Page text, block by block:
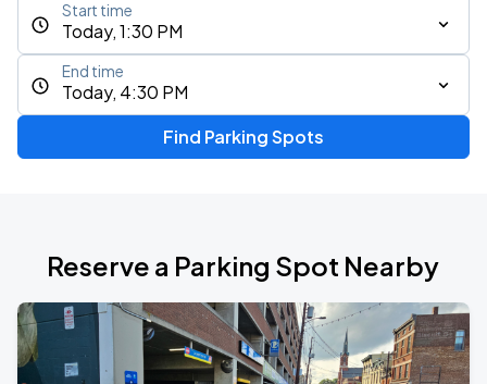
Today, 1:30 PM
Start time
Today, 4:30 PM
End time
Find Parking Spots
Reserve a Parking Spot Nearby